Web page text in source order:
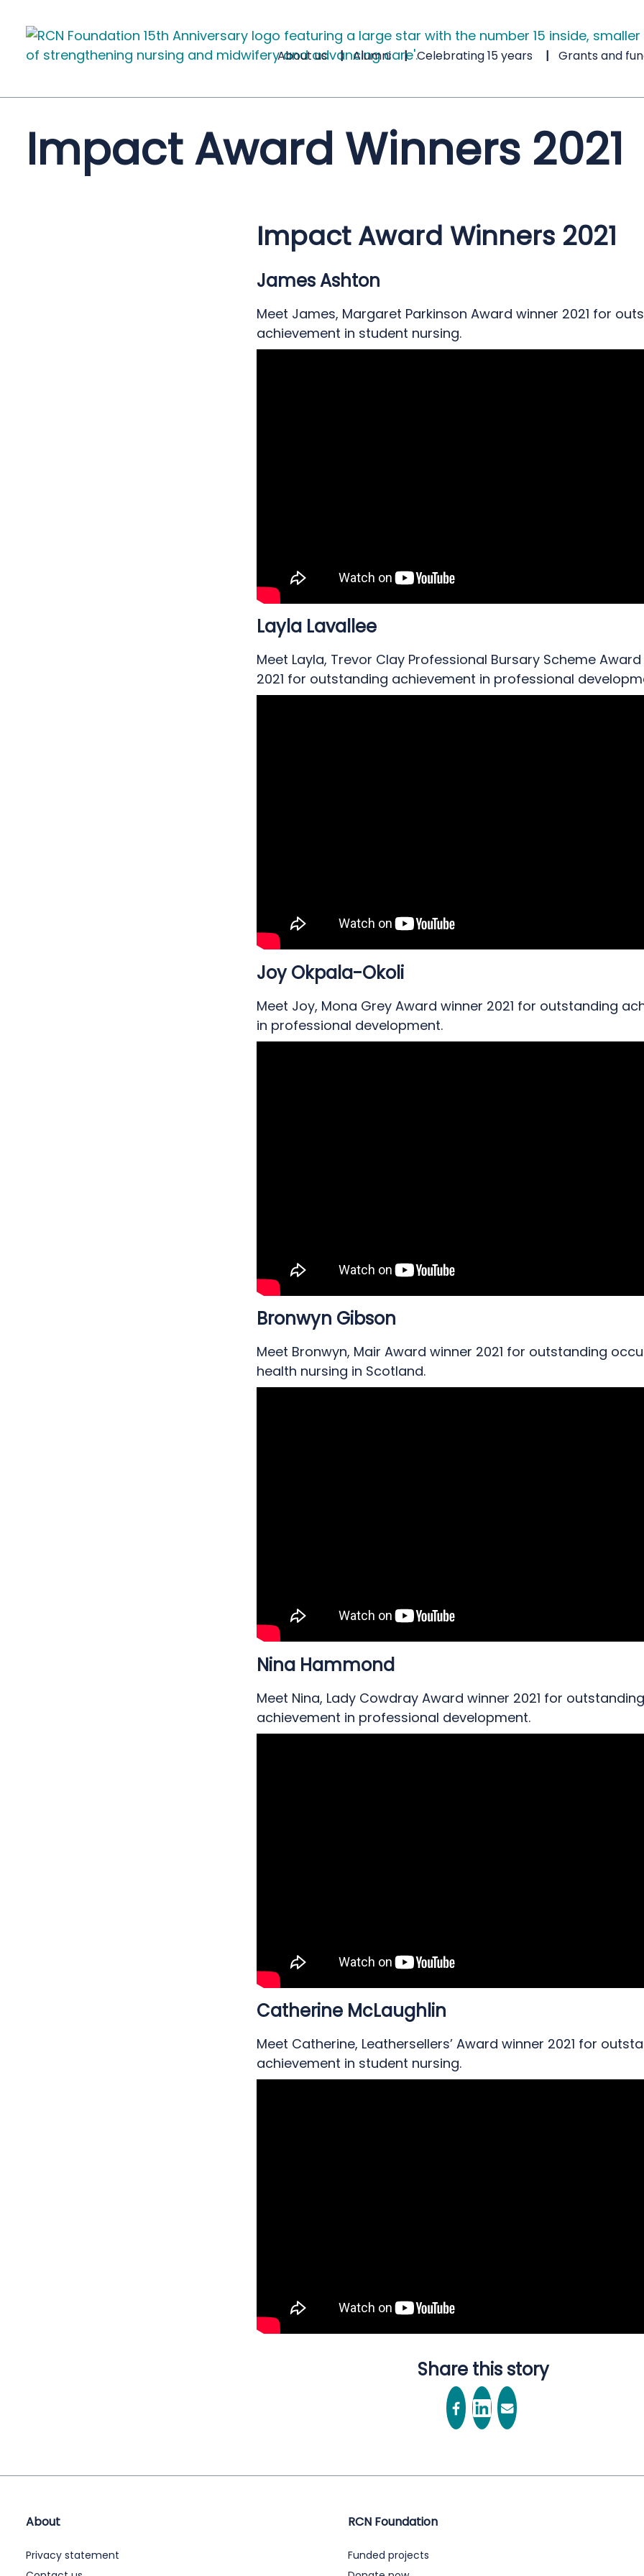
About us Alumni Celebrating 15 years Grants and
Impact Award Winners 2021
Impact Award Winners 2021
James Ashton
Meet James, Margaret Parkinson Award winner 2021 for
achievement in student nursing.
Layla Lavallee
Meet Layla, Trevor Clay Professional Bursary Scheme
2021 for outstanding achievement in professional
Joy Okpala-Okoli
Meet Joy, Mona Grey Award winner 2021 for outstanding
in professional development.
Bronwyn Gibson
Meet Bronwyn, Mair Award winner 2021 for outstanding
health nursing in Scotland.
Nina Hammond
Meet Nina, Lady Cowdray Award winner 2021 for outstanding
achievement in professional development.
Catherine McLaughlin
Meet Catherine, Leathersellers’ Award winner 2021 for
achievement in student nursing.
Share this story
About
Privacy statement
RCN Foundation
Funded projects